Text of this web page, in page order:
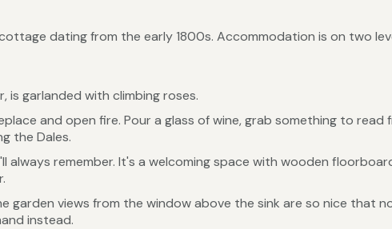
dating from the early 1800s. Accommodation is on two
is garlanded with climbing roses.
and open fire. Pour a glass of wine, grab something to
the Dales.
always remember. It's a welcoming space with wooden
garden views from the window above the sink are so nice that
instead.